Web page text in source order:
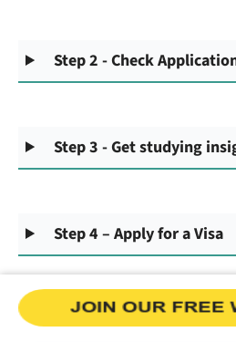
Step 2 - Check
Step 3 - Get studying
Step 4 – Apply for a Visa